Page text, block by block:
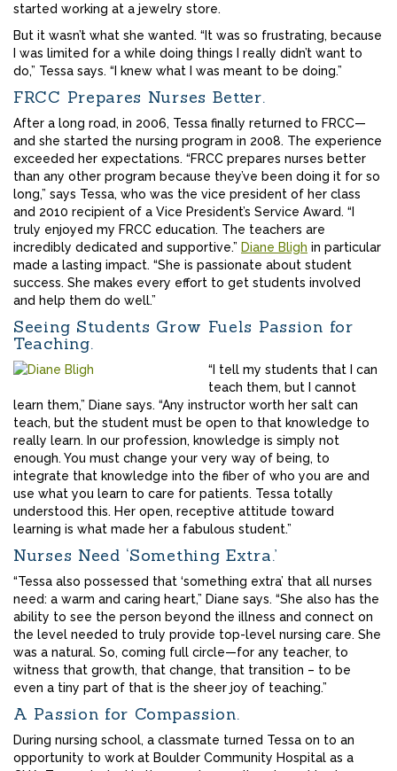
started working at a jewelry store.
But it wasn’t what she wanted. “It was so frustrating, because
I was limited for a while doing things I really didn’t want to
do,” Tessa says. “I knew what I was meant to be doing.”
FRCC Prepares Nurses Better.
After a long road, in 2006, Tessa finally returned to FRCC—
and she started the nursing program in 2008. The experience
exceeded her expectations. “FRCC prepares nurses better
than any other program because they’ve been doing it for so
long,” says Tessa, who was the vice president of her class
and 2010 recipient of a Vice President’s Service Award. “I
truly enjoyed my FRCC education. The teachers are
incredibly dedicated and supportive.” Diane Bligh in particular
made a lasting impact. “She is passionate about student
success. She makes every effort to get students involved
and help them do well.”
Seeing Students Grow Fuels Passion for
Teaching.
“I tell my students that I can
teach them, but I cannot
learn them,” Diane says. “Any instructor worth her salt can
teach, but the student must be open to that knowledge to
really learn. In our profession, knowledge is simply not
enough. You must change your very way of being, to
integrate that knowledge into the fiber of who you are and
use what you learn to care for patients. Tessa totally
understood this. Her open, receptive attitude toward
learning is what made her a fabulous student.”
Nurses Need ‘Something Extra.’
“Tessa also possessed that ‘something extra’ that all nurses
need: a warm and caring heart,” Diane says. “She also has the
ability to see the person beyond the illness and connect on
the level needed to truly provide top-level nursing care. She
was a natural. So, coming full circle—for any teacher, to
witness that growth, that change, that transition – to be
even a tiny part of that is the sheer joy of teaching.”
A Passion for Compassion.
During nursing school, a classmate turned Tessa on to an
opportunity to work at Boulder Community Hospital as a